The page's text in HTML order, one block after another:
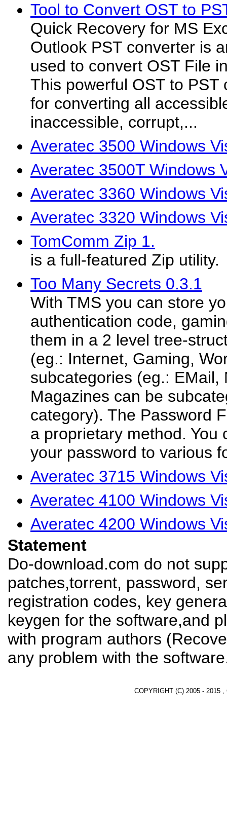
Tool to Convert OST to
Quick Recovery for MS
Outlook PST converter is
used to convert OST File
This powerful OST to
for converting all
inaccessible, corrupt,...
Averatec 3500 Windows
Averatec 3500T Windows
Averatec 3360 Windows
Averatec 3320 Windows
TomComm Zip 1.
is a full-featured Zip utility.
Too Many Secrets 0.3.1
With TMS you can store
authentication code,
them in a 2 level tree-
(eg.: Internet, Gaming,
subcategories (eg.: EMail,
Magazines can be
category). The Password
a proprietary method. You
your password to various
Averatec 3715 Windows
Averatec 4100 Windows
Averatec 4200 Windows
Statement
Do-download.com do not
patches,torrent, password,
registration codes, key
keygen for the software,and
with program authors
any problem with the
COPYRIGHT (C) 2005 - 2015